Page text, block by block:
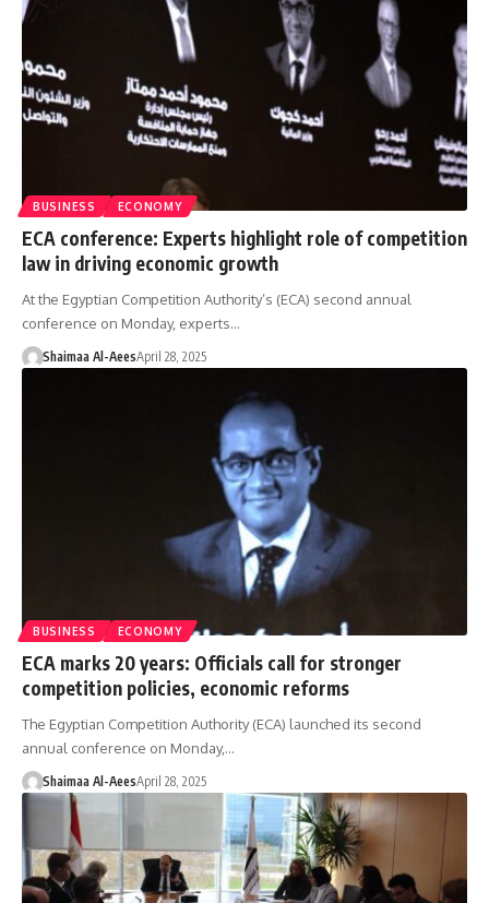
BUSINESS ECONOMY
ECA conference: Experts highlight role of competition
law in driving economic growth
At the Egyptian Competition Authority’s (ECA) second annual
conference on Monday, experts…
Shaimaa Al-AeesApril 28, 2025
BUSINESS ECONOMY
ECA marks 20 years: Officials call for stronger
competition policies, economic reforms
The Egyptian Competition Authority (ECA) launched its second
annual conference on Monday,…
Shaimaa Al-AeesApril 28, 2025